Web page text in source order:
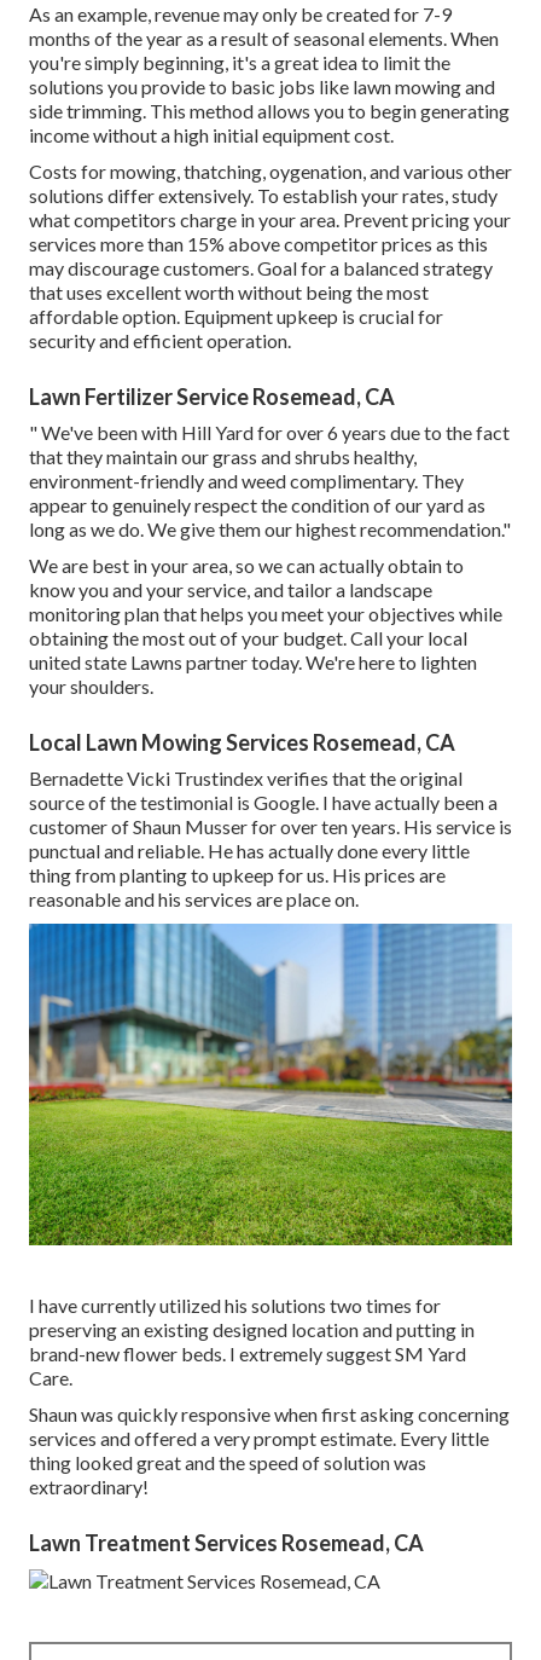
As an example, revenue may only be created for 7-9
months of the year as a result of seasonal elements. When
you're simply beginning, it's a great idea to limit the
solutions you provide to basic jobs like lawn mowing and
side trimming. This method allows you to begin generating
income without a high initial equipment cost.
Costs for mowing, thatching, oygenation, and various other
solutions differ extensively. To establish your rates, study
what competitors charge in your area. Prevent pricing your
services more than 15% above competitor prices as this
may discourage customers. Goal for a balanced strategy
that uses excellent worth without being the most
affordable option. Equipment upkeep is crucial for
security and efficient operation.
Lawn Fertilizer Service Rosemead, CA
" We've been with Hill Yard for over 6 years due to the fact
that they maintain our grass and shrubs healthy,
environment-friendly and weed complimentary. They
appear to genuinely respect the condition of our yard as
long as we do. We give them our highest recommendation."
We are best in your area, so we can actually obtain to
know you and your service, and tailor a landscape
monitoring plan that helps you meet your objectives while
obtaining the most out of your budget. Call your local
united state Lawns partner today. We're here to lighten
your shoulders.
Local Lawn Mowing Services Rosemead, CA
Bernadette Vicki Trustindex verifies that the original
source of the testimonial is Google. I have actually been a
customer of Shaun Musser for over ten years. His service is
punctual and reliable. He has actually done every little
thing from planting to upkeep for us. His prices are
reasonable and his services are place on.
I have currently utilized his solutions two times for
preserving an existing designed location and putting in
brand-new flower beds. I extremely suggest SM Yard
Care.
Shaun was quickly responsive when first asking concerning
services and offered a very prompt estimate. Every little
thing looked great and the speed of solution was
extraordinary!
Lawn Treatment Services Rosemead, CA